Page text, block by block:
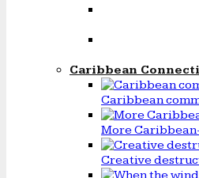
Caribbean
Caribbean
More
Creative